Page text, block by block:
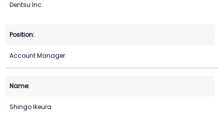
Dentsu Inc.
Account Manager
Shingo Ikeura